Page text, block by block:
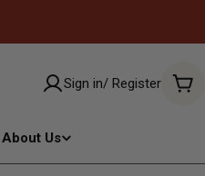
Sign in/ Register
About Us